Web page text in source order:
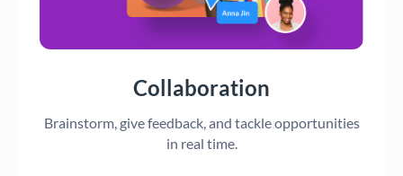
Collaboration
Brainstorm, give feedback, and tackle opportunities
in real time.